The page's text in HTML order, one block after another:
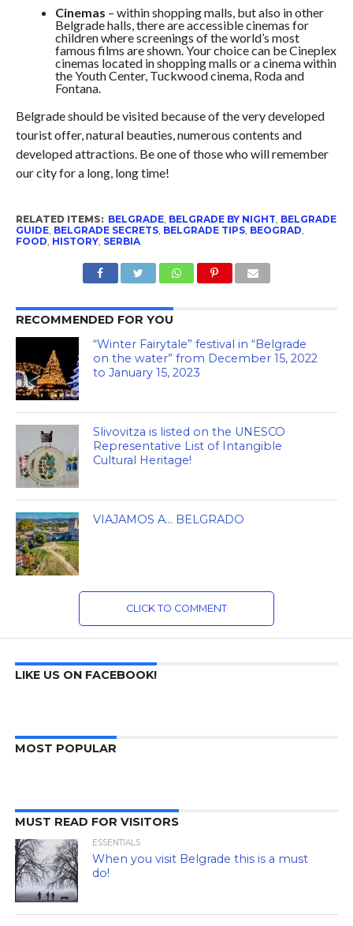
Cinemas – within shopping malls, but also in other
Belgrade halls, there are accessible cinemas for
children where screenings of the world’s most
famous films are shown. Your choice can be Cineplex
cinemas located in shopping malls or a cinema within
the Youth Center, Tuckwood cinema, Roda and
Fontana.
Belgrade should be visited because of the very developed
tourist offer, natural beauties, numerous contents and
developed attractions. Be one of those who will remember
our city for a long, long time!
RELATED ITEMS: BELGRADE, BELGRADE BY NIGHT BELGRADE
GUIDE, BELGRADE SECRETS, BELGRADE TIPS, BEOGRAD
FOOD HISTORY, SERBIA
RECOMMENDED FOR YOU
“Winter Fairytale” festival in “Belgrade
on the water” from December 15, 2022
to January 15, 2023
Slivovitza is listed on the UNESCO
Representative List of Intangible
Cultural Heritage!
VIAJAMOS A… BELGRADO
CLICK TO COMMENT
LIKE US ON FACEBOOK!
MOST POPULAR
MUST READ FOR VISITORS
ESSENTIALS
When you visit Belgrade this is a must
do!